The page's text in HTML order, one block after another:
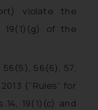
violate the
19(1)(g) of the
56(6), 57,
(“Rules” for
19(1)(c) and